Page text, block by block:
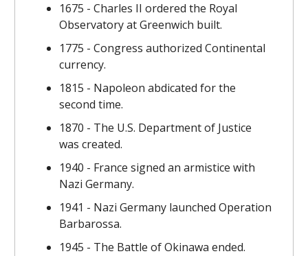
1675 - Charles II ordered the Royal
Observatory at Greenwich built.
1775 - Congress authorized Continental
currency.
1815 - Napoleon abdicated for the
second time.
1870 - The U.S. Department of Justice
was created.
1940 - France signed an armistice with
Nazi Germany.
1941 - Nazi Germany launched Operation
Barbarossa.
1945 - The Battle of Okinawa ended.